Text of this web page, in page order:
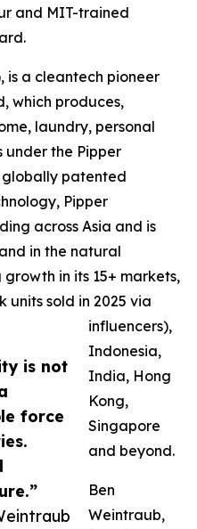
is not
force
and MIT-trained
is a cleantech pioneer
which produces,
laundry, personal
the Pipper
globally patented
Pipper
across Asia and is
in the natural
in its 15+ markets,
units sold in 2025 via
influencers),
Indonesia,
India, Hong
Kong,
Singapore
and beyond.
Ben
Weintraub,